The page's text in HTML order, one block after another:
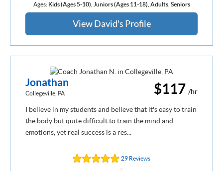
Ages: Kids (Ages 5-10) Juniors (Ages 11-18) Adults, Seniors
View David's Profile
$117 /hr
Jonathan
Collegeville, PA
I believe in my students and believe that it's easy to train
the body but quite difficult to train the mind and
emotions, yet real success is a res...
29 Reviews